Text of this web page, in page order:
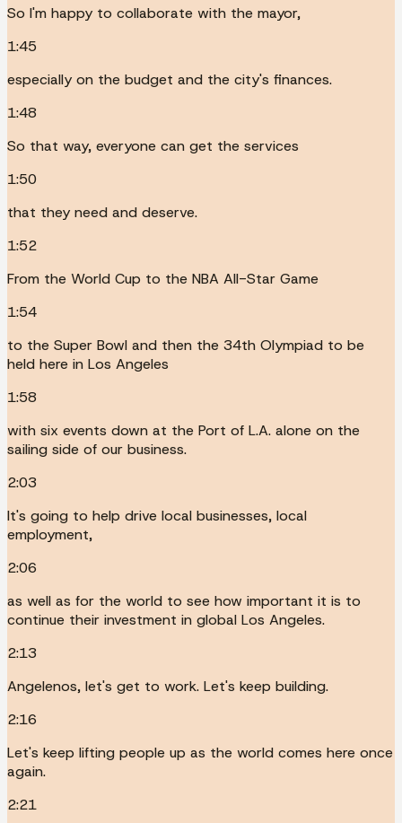
So I'm happy to collaborate with the mayor,
1:45
especially on the budget and the city's finances.
1:48
So that way, everyone can get the services
1:50
that they need and deserve.
1:52
From the World Cup to the NBA All-Star Game
1:54
to the Super Bowl and then the 34th Olympiad to be
held here in Los Angeles
1:58
with six events down at the Port of L.A. alone on the
sailing side of our business.
2:03
It's going to help drive local businesses, local
employment,
2:06
as well as for the world to see how important it is to
continue their investment in global Los Angeles.
2:13
Angelenos, let's get to work. Let's keep building.
2:16
Let's keep lifting people up as the world comes here once
again.
2:21